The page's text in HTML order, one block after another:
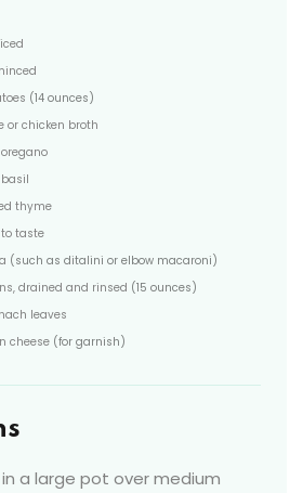
(14 ounces)
or chicken broth
basil
thyme
taste
(such as ditalini or elbow macaroni)
drained and rinsed (15 ounces)
leaves
cheese (for garnish)
a large pot over medium